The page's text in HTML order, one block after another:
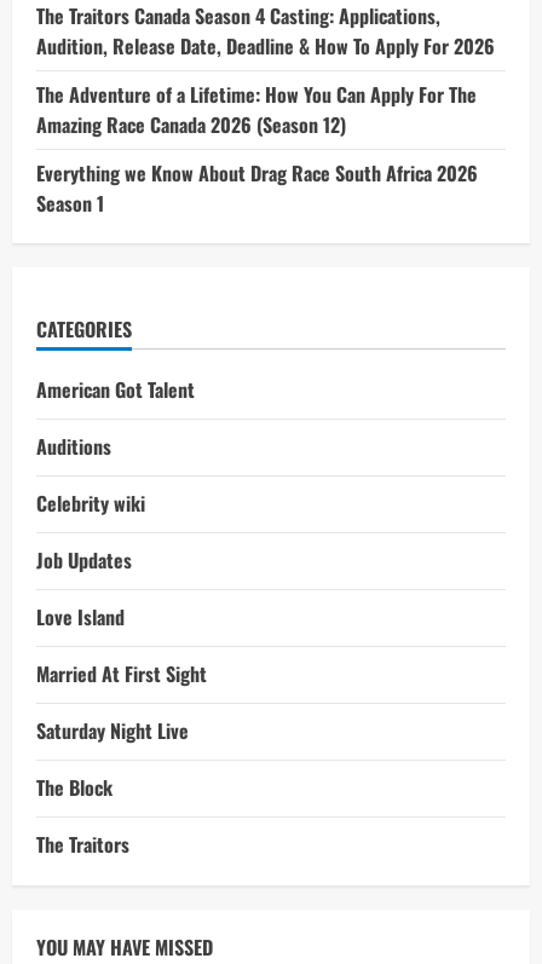
The Traitors Canada Season 4 Casting: Applications,
Audition, Release Date, Deadline & How To Apply For 2026
The Adventure of a Lifetime: How You Can Apply For The
Amazing Race Canada 2026 (Season 12)
Everything we Know About Drag Race South Africa 2026
Season 1
CATEGORIES
American Got Talent
Auditions
Celebrity wiki
Job Updates
Love Island
Married At First Sight
Saturday Night Live
The Block
The Traitors
YOU MAY HAVE MISSED